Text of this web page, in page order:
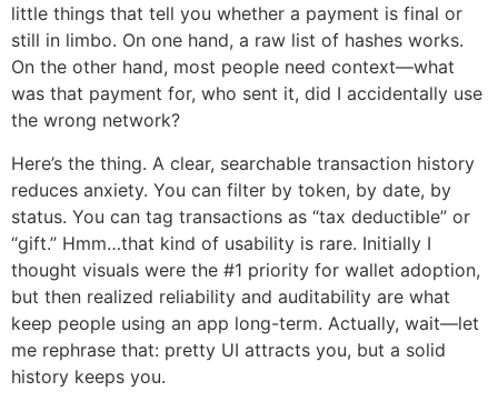
little things that tell you whether a payment is final or
still in limbo. On one hand, a raw list of hashes works.
On the other hand, most people need context—what
was that payment for, who sent it, did I accidentally use
the wrong network?
Here’s the thing. A clear, searchable transaction history
reduces anxiety. You can filter by token, by date, by
status. You can tag transactions as “tax deductible” or
“gift.” Hmm…that kind of usability is rare. Initially I
thought visuals were the #1 priority for wallet adoption,
but then realized reliability and auditability are what
keep people using an app long-term. Actually, wait—let
me rephrase that: pretty UI attracts you, but a solid
history keeps you.